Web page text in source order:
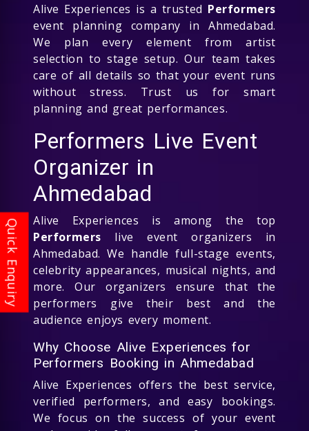
Alive Experiences is a trusted Performers
event planning company in Ahmedabad.
We plan every element from artist
selection to stage setup. Our team takes
care of all details so that your event runs
without stress. Trust us for smart
planning and great performances.
Performers Live Event
Organizer in
Ahmedabad
Alive Experiences is among the top
Performers live event organizers in
Ahmedabad. We handle full-stage events,
celebrity appearances, musical nights, and
more. Our organizers ensure that the
performers give their best and the
audience enjoys every moment.
Why Choose Alive Experiences for
Performers Booking in Ahmedabad
Alive Experiences offers the best service,
verified performers, and easy bookings.
We focus on the success of your event